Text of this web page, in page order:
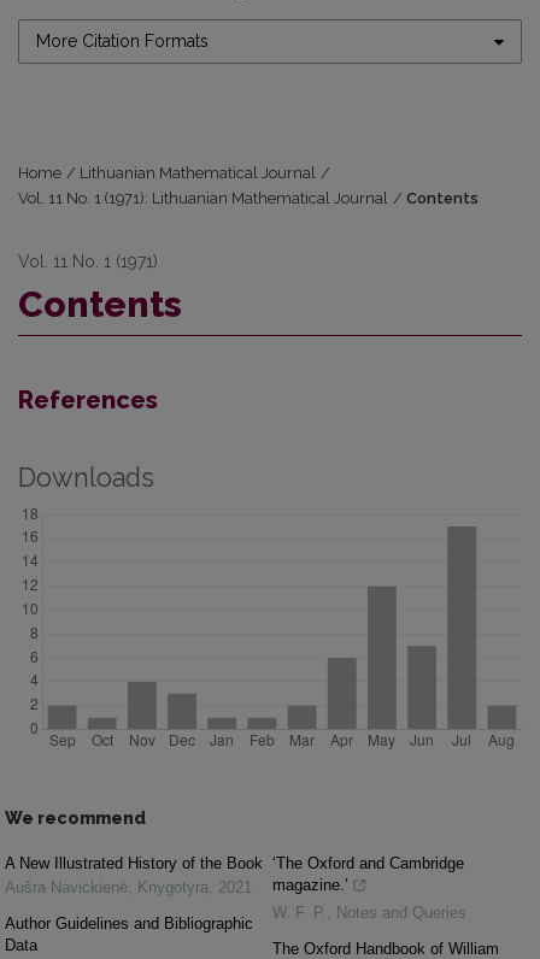
More Citation Formats
Home / Lithuanian Mathematical Journal /
Vol. 11 No. 1 (1971): Lithuanian Mathematical Journal / Contents
Vol. 11 No. 1 (1971)
Contents
References
Downloads
We recommend
A New Illustrated History of the Book
Aušra Navickienė, Knygotyra, 2021
Author Guidelines and Bibliographic
Data
‘The Oxford and Cambridge
magazine.’
W. F. P. , Notes and Queries
The Oxford Handbook of William